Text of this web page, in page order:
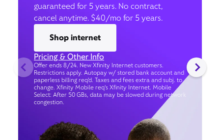
guaranteed for 5 years. No contract,
cancel anytime. $40/mo for 5 years.
Shop internet
Pricing & Other Info
Offer ends 8/24. New Xfinity Internet customers.
Restrictions apply. Autopay w/ stored bank account and
paperless billing req’d. Taxes and fees extra and subj. to
change. Xfinity Mobile req's Xfinity Internet. Mobile
Select: After 50 GBs, data may be slowed during network
congestion.